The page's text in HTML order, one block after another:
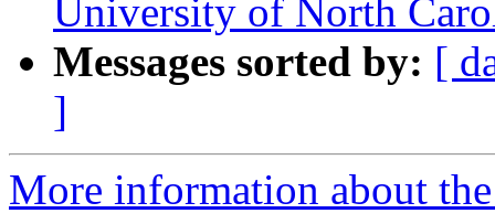
University of North
Messages sorted by: [
]
More information about